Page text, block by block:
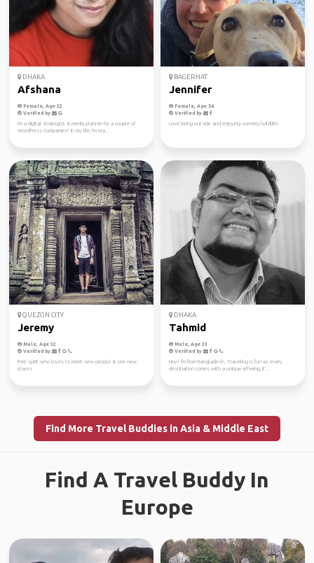
DHAKA
Afshana
Female, Age 32
Verified by
I'm a digital strategist & media planner for a couple of
WordPress Companies! In my life, I'm rea...
BAGERHAT
Jennifer
Female, Age 56
Verified by
Love being outside and enjoying scenery/wildlife!
QUEZON CITY
Jeremy
Male, Age 32
Verified by
Free spirit who loves to meet new people & see new
places
DHAKA
Tahmid
Male, Age 33
Verified by
Hey! I'm from Bangladesh. Traveling is fun as every
destination comes with a unique offering, it'...
Find More Travel Buddies in Asia & Middle East
Find A Travel Buddy In
Europe